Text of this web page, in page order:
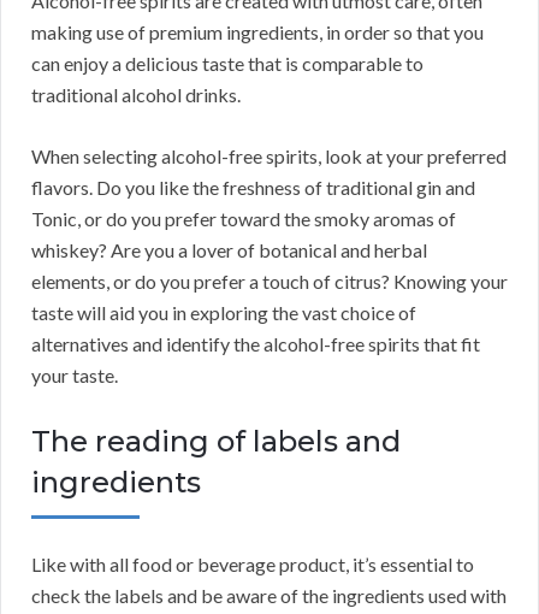
making use of premium ingredients, in order so that you
can enjoy a delicious taste that is comparable to
traditional alcohol drinks.
When selecting alcohol-free spirits, look at your preferred
flavors. Do you like the freshness of traditional gin and
Tonic, or do you prefer toward the smoky aromas of
whiskey? Are you a lover of botanical and herbal
elements, or do you prefer a touch of citrus? Knowing your
taste will aid you in exploring the vast choice of
alternatives and identify the alcohol-free spirits that fit
your taste.
The reading of labels and
ingredients
Like with all food or beverage product, it’s essential to
check the labels and be aware of the ingredients used with